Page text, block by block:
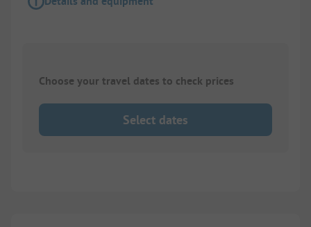
Choose your travel dates to check prices
Select dates